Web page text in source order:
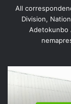
All
Division,
Adetokunbo